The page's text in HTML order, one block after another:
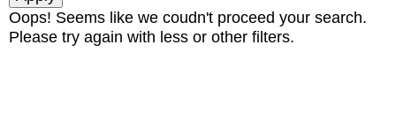
Oops! Seems like we coudn't proceed your search.
Please try again with less or other filters.